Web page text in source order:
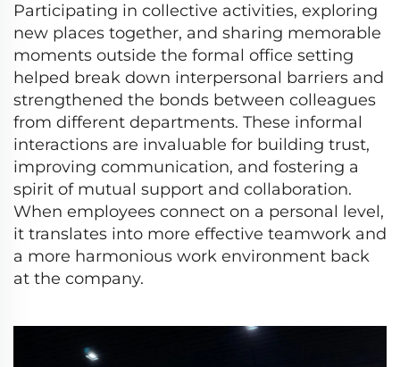
Participating in collective activities, exploring
new places together, and sharing memorable
moments outside the formal office setting
helped break down interpersonal barriers and
strengthened the bonds between colleagues
from different departments. These informal
interactions are invaluable for building trust,
improving communication, and fostering a
spirit of mutual support and collaboration.
When employees connect on a personal level,
it translates into more effective teamwork and
a more harmonious work environment back
at the company.